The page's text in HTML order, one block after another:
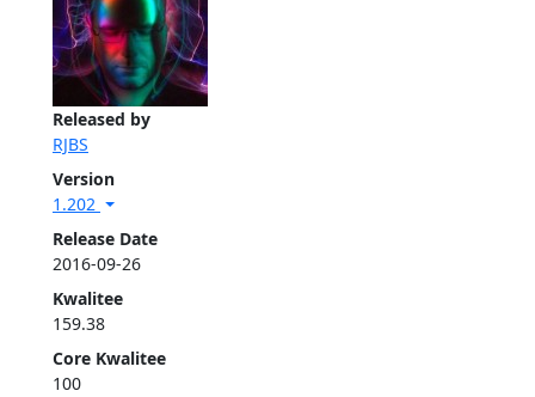
Released by
RJBS
Version
1.202
Release Date
2016-09-26
Kwalitee
159.38
Core Kwalitee
100